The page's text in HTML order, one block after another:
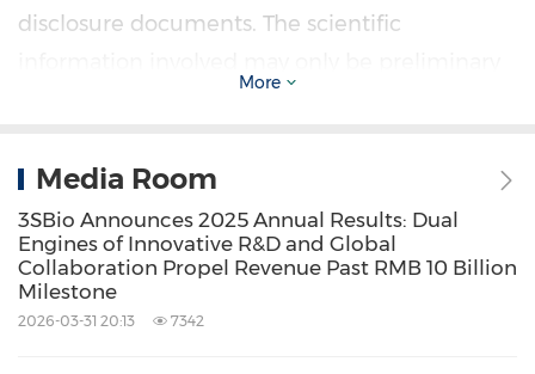
disclosure documents. The scientific
exercise caution when dealing in the shares of
the Company.
Source: 3SBio Inc.
Related Stocks:
More
Media Room
3SBio Announces 2025 Annual Results: Dual
Engines of Innovative R&D and Global
Collaboration Propel Revenue Past RMB 10 Billion
Milestone
2026-03-31 20:13 7342